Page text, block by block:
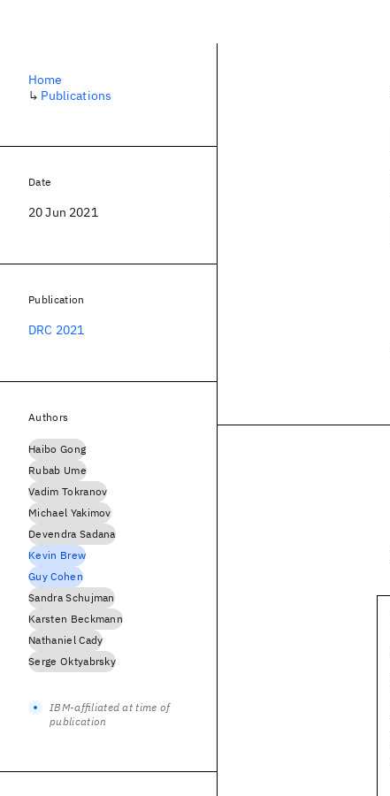
Home
↳ Publications
Date
20 Jun 2021
Publication
DRC 2021
Authors
Haibo Gong
Rubab Ume
Vadim Tokranov
Michael Yakimov
Devendra Sadana
Kevin Brew
Guy Cohen
Sandra Schujman
Karsten Beckmann
Nathaniel Cady
Serge Oktyabrsky
IBM-affiliated at time of
publication